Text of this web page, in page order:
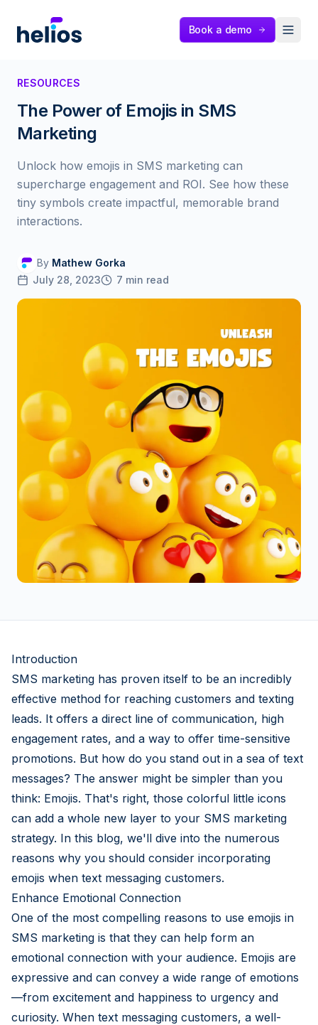
Helios Book a demo
RESOURCES
The Power of Emojis in SMS
Marketing
Unlock how emojis in SMS marketing can
supercharge engagement and ROI. See how these
tiny symbols create impactful, memorable brand
interactions.
By Mathew Gorka
July 28, 2023
7 min read
Introduction
SMS marketing has proven itself to be an incredibly
effective method for reaching customers and texting
leads. It offers a direct line of communication, high
engagement rates, and a way to offer time-sensitive
promotions. But how do you stand out in a sea of text
messages? The answer might be simpler than you
think: Emojis. That's right, those colorful little icons
can add a whole new layer to your SMS marketing
strategy. In this blog, we'll dive into the numerous
reasons why you should consider incorporating
emojis when text messaging customers.
Enhance Emotional Connection
One of the most compelling reasons to use emojis in
SMS marketing is that they can help form an
emotional connection with your audience. Emojis are
expressive and can convey a wide range of emotions
—from excitement and happiness to urgency and
curiosity. When text messaging customers, a well-